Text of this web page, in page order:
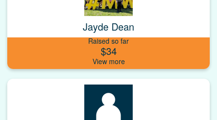
Jayde Dean
Raised so far
$34